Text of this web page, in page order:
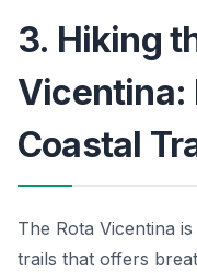
3. Hiking
Vicentina:
Coastal
The Rota Vicentina
trails that offers